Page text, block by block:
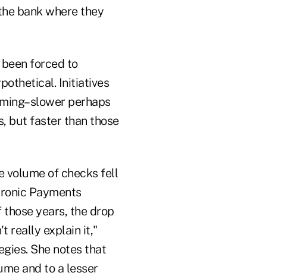
bank where they
forced to
Initiatives
perhaps
but faster than those
volume of checks fell
Payments
years, the drop
really explain it,"
She notes that
and to a lesser